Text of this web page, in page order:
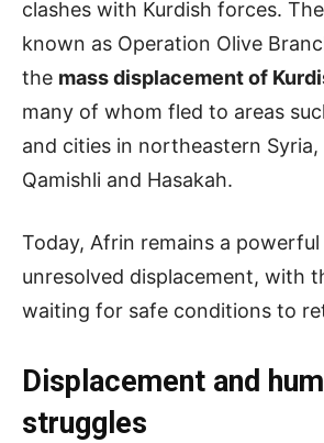
clashes with Kurdish forces.
known as Operation Olive
the mass displacement of
many of whom fled to areas
and cities in northeastern Syria,
Qamishli and Hasakah.
Today, Afrin remains a
unresolved displacement, with
waiting for safe conditions to
Displacement and
struggles